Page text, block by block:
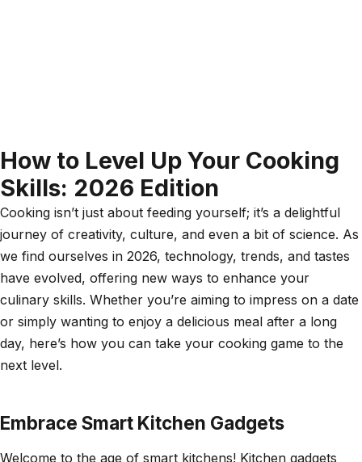
How to Level Up Your Cooking
Skills: 2026 Edition
Cooking isn’t just about feeding yourself; it’s a delightful
journey of creativity, culture, and even a bit of science. As
we find ourselves in 2026, technology, trends, and tastes
have evolved, offering new ways to enhance your
culinary skills. Whether you’re aiming to impress on a date
or simply wanting to enjoy a delicious meal after a long
day, here’s how you can take your cooking game to the
next level.
Embrace Smart Kitchen Gadgets
Welcome to the age of smart kitchens! Kitchen gadgets